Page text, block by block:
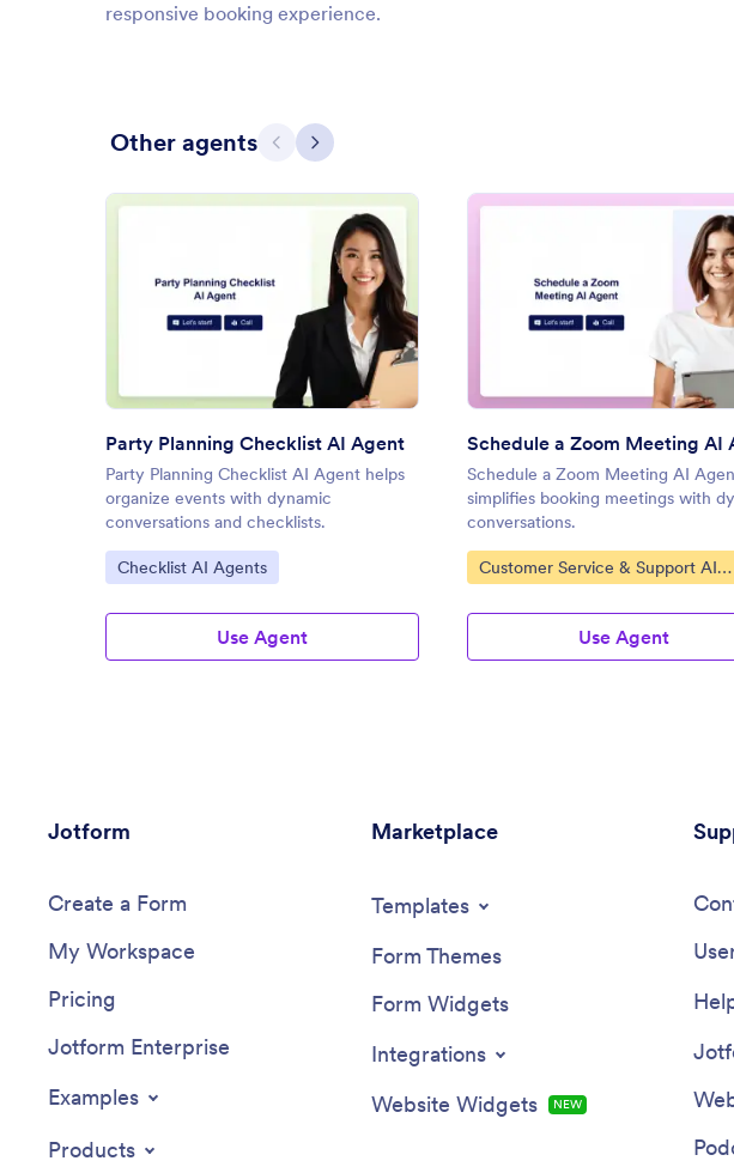
responsive booking experience.
Other agents Previous
Next
Preview: Party Planning Checklist AI Agent
Party Planning Checklist AI Agent
Party Planning Checklist AI Agent helps
organize events with dynamic
conversations and checklists.
Go to Category:
Checklist AI Agents
Use Agent
Preview :
Schedule a Zoom Meeting AI
simplifies booking meetings with
conversations.
Go to Category:
Customer Service & Support AI
Agents
Use Agent
Jotform
Create a Form
My Workspace
Pricing
Jotform Enterprise
Examples
Products
Marketplace
Templates
Form Themes
Form Widgets
Integrations
Website Widgets
NEW